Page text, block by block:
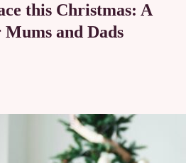
this Christmas: A
and Dads